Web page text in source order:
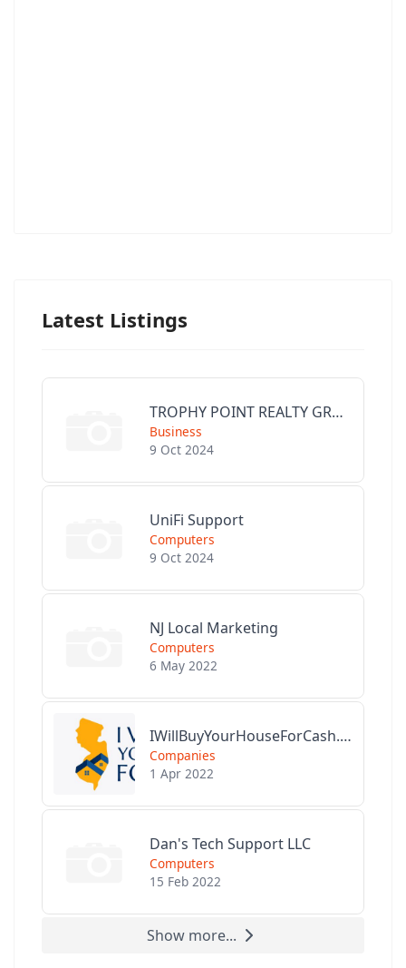
Latest Listings
TROPHY POINT REALTY GROUP
Business
9 Oct 2024
UniFi Support
Computers
9 Oct 2024
NJ Local Marketing
Computers
6 May 2022
IWillBuyYourHouseForCash.com
Companies
1 Apr 2022
Dan's Tech Support LLC
Computers
15 Feb 2022
Show more...